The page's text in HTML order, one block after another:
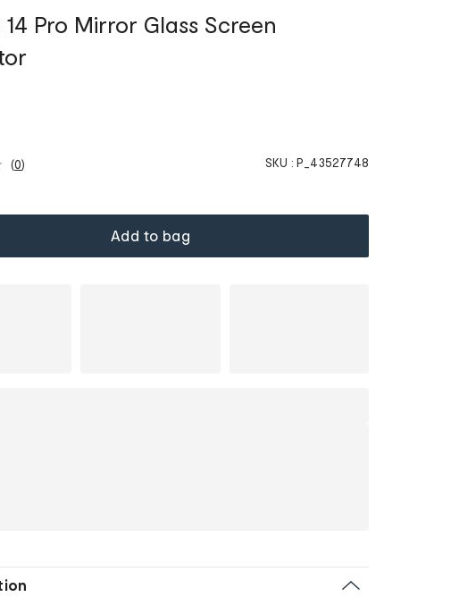
14 Pro Mirror Glass Screen
(0) SKU : P_43527748
Add to bag